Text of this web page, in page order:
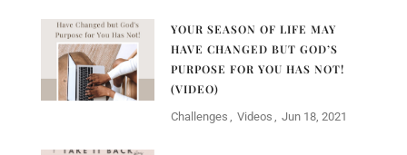
YOUR SEASON OF LIFE MAY
HAVE CHANGED BUT GOD’S
PURPOSE FOR YOU HAS NOT!
(VIDEO)
Challenges Videos Jun 18, 2021